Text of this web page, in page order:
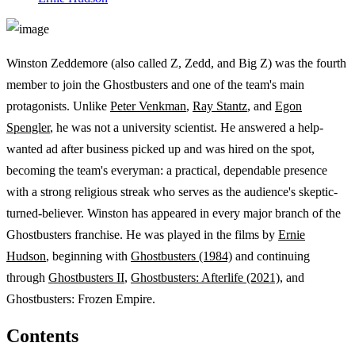
Winston Zeddemore (also called Z, Zedd, and Big Z) was the fourth
member to join the Ghostbusters and one of the team's main
protagonists. Unlike Peter Venkman, Ray Stantz, and Egon
Spengler, he was not a university scientist. He answered a help-
wanted ad after business picked up and was hired on the spot,
becoming the team's everyman: a practical, dependable presence
with a strong religious streak who serves as the audience's skeptic-
turned-believer. Winston has appeared in every major branch of the
Ghostbusters franchise. He was played in the films by Ernie
Hudson, beginning with Ghostbusters (1984) and continuing
through Ghostbusters II, Ghostbusters: Afterlife (2021), and
Ghostbusters: Frozen Empire.
Contents